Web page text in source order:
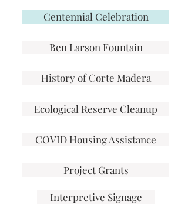
Centennial Celebration
Ben Larson Fountain
History of Corte Madera
Ecological Reserve Cleanup
COVID Housing Assistance
Project Grants
Interpretive Signage